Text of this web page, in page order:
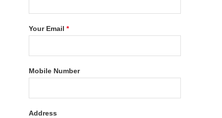
Your Email*
Mobile Number
Address